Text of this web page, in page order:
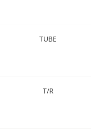
TUBE
T/R